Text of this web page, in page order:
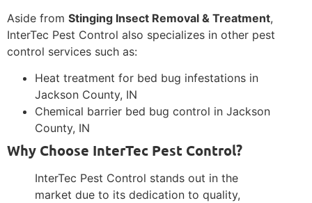
Aside from Stinging Insect Removal & Treatment,
InterTec Pest Control also specializes in other pest
control services such as:
Heat treatment for bed bug infestations in
Jackson County, IN
Chemical barrier bed bug control in Jackson
County, IN
Why Choose InterTec Pest Control?
InterTec Pest Control stands out in the
market due to its dedication to quality,